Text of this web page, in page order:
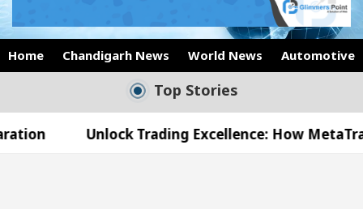
Home Chandigarh News World News Automotive
Top Stories
Unlock Trading Excellence: How MetaTrader 5